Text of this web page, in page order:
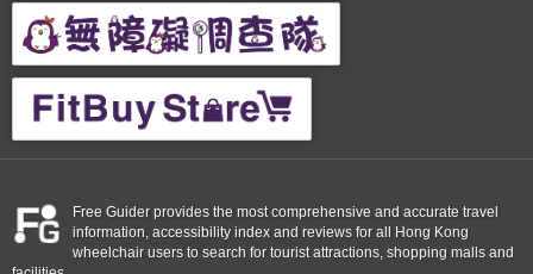
Free Guider provides the most comprehensive and accurate travel
information, accessibility index and reviews for all Hong Kong
wheelchair users to search for tourist attractions, shopping malls and